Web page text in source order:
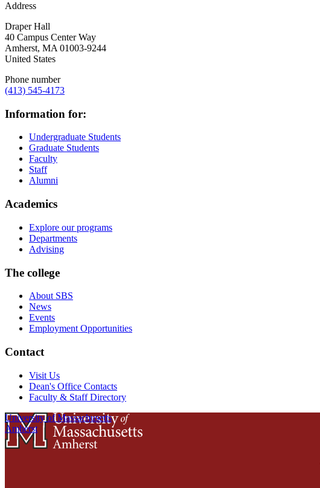
Address
Draper Hall
40 Campus Center Way
Amherst, MA 01003-9244
United States
Phone number
(413) 545-4173
Information for:
Undergraduate Students
Graduate Students
Faculty
Staff
Alumni
Academics
Explore our programs
Departments
Advising
The college
About SBS
News
Events
Employment Opportunities
Contact
Visit Us
Dean's Office Contacts
Faculty & Staff Directory
University of Massachusetts
Amherst